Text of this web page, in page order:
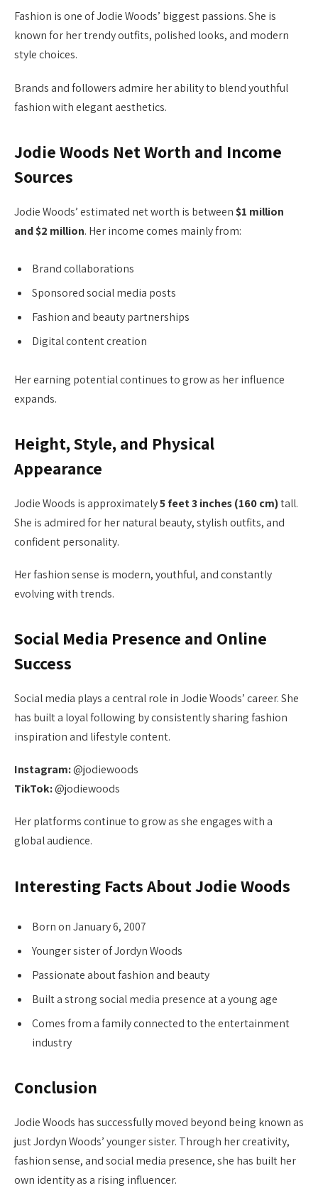
Fashion is one of Jodie Woods’ biggest passions. She is
known for her trendy outfits, polished looks, and modern
style choices.
Brands and followers admire her ability to blend youthful
fashion with elegant aesthetics.
Jodie Woods Net Worth and Income
Sources
Jodie Woods’ estimated net worth is between$1 million
and $2 million. Her income comes mainly from:
Brand collaborations
Sponsored social media posts
Fashion and beauty partnerships
Digital content creation
Her earning potential continues to grow as her influence
expands.
Height, Style, and Physical
Appearance
Jodie Woods is approximately5 feet 3 inches (160 cm)tall.
She is admired for her natural beauty, stylish outfits, and
confident personality.
Her fashion sense is modern, youthful, and constantly
evolving with trends.
Social Media Presence and Online
Success
Social media plays a central role in Jodie Woods’ career. She
has built a loyal following by consistently sharing fashion
inspiration and lifestyle content.
Instagram:@jodiewoods
TikTok:@jodiewoods
Her platforms continue to grow as she engages with a
global audience.
Interesting Facts About Jodie Woods
Born on January 6, 2007
Younger sister of Jordyn Woods
Passionate about fashion and beauty
Built a strong social media presence at a young age
Comes from a family connected to the entertainment
industry
Conclusion
Jodie Woods has successfully moved beyond being known as
just Jordyn Woods’ younger sister. Through her creativity,
fashion sense, and social media presence, she has built her
own identity as a rising influencer.